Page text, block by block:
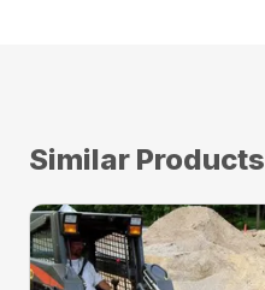
Similar Products